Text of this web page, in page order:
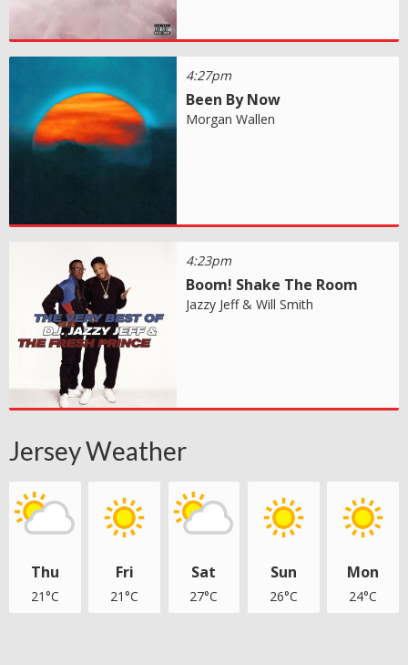
4:27pm
Been By Now
Morgan Wallen
4:23pm
Boom! Shake The Room
Jazzy Jeff & Will Smith
Jersey Weather
Thu
21°C
Fri
21°C
Sat
27°C
Sun
26°C
Mon
24°C